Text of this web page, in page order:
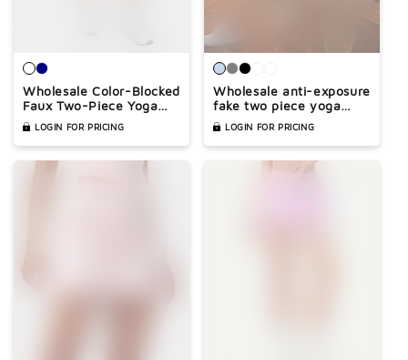
Wholesale Color-Blocked
Faux Two-Piece Yoga
Tennis A-Line Skirt
LOGIN FOR PRICING
Wholesale anti-exposure
fake two piece yoga
skirtLOGIN FOR PRICING